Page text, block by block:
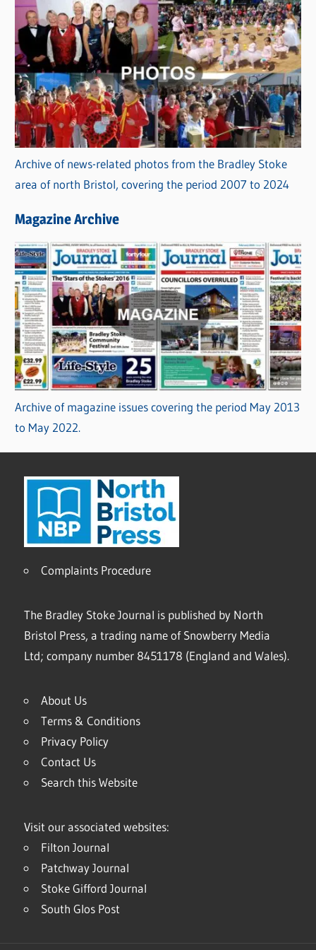
Archive of news-related photos from the Bradley Stoke
area of north Bristol, covering the period 2007 to 2024
Magazine Archive
Archive of magazine issues covering the period May 2013
to May 2022.
Complaints Procedure
The Bradley Stoke Journal is published by North
Bristol Press, a trading name of Snowberry Media
Ltd; company number 8451178 (England and Wales).
About Us
Terms & Conditions
Privacy Policy
Contact Us
Search this Website
Visit our associated websites:
Filton Journal
Patchway Journal
Stoke Gifford Journal
South Glos Post